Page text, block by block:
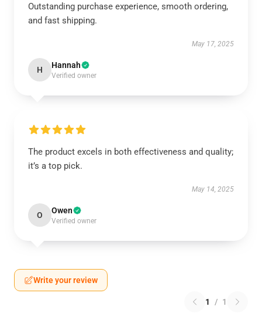
Outstanding purchase experience, smooth ordering,
and fast shipping.
May 17, 2025
H Hannah
Verified owner
The product excels in both effectiveness and quality;
it’s a top pick.
May 14, 2025
O Owen
Verified owner
Write your review
1 / 1